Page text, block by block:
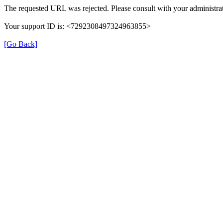
The requested URL was rejected. Please consult with your
Your support ID is: <7292308497324963855>
[Go Back]